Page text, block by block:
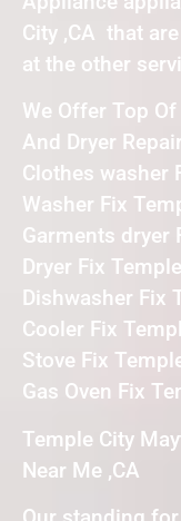
City ,CA that
at the other
We Offer Top
And Dryer
Clothes washer
Washer Fix
Garments dryer
Dryer Fix
Dishwasher Fix
Cooler Fix
Stove Fix
Gas Oven Fix
Temple City
Near Me ,CA